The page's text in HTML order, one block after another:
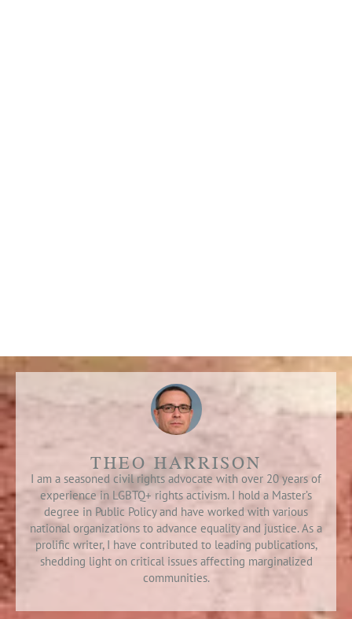
THEO HARRISON
I am a seasoned civil rights advocate with over 20 years of
experience in LGBTQ+ rights activism. I hold a Master’s
degree in Public Policy and have worked with various
national organizations to advance equality and justice. As a
prolific writer, I have contributed to leading publications,
shedding light on critical issues affecting marginalized
communities.